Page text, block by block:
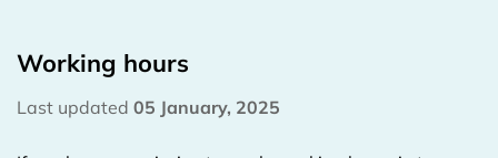
Working hours
Last updated 05 January, 2025